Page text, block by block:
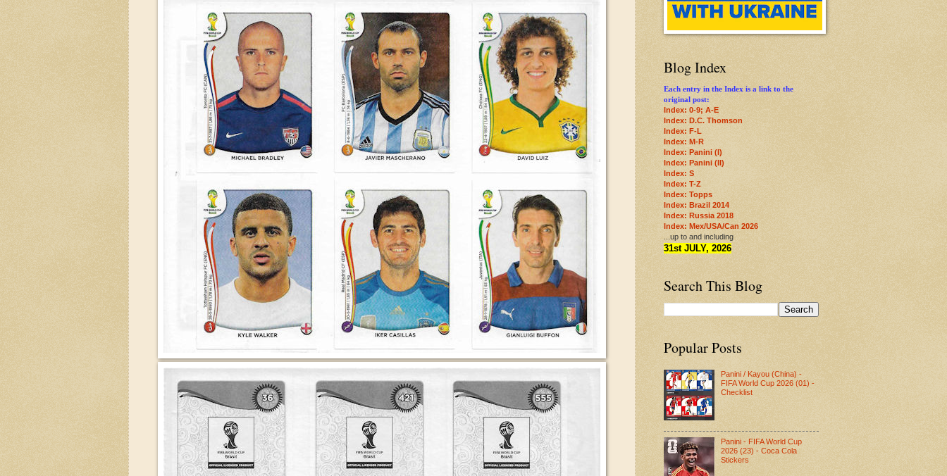
Blog Index
Each entry in the Index is a link to the
original post:
Index: 0-9; A-E
Index: D.C. Thomson
Index: F-L
Index: M-R
Index: Panini (I)
Index: Panini (II)
Index: S
Index: T-Z
Index: Topps
Index: Brazil 2014
Index: Russia 2018
Index: Mex/USA/Can 2026
...up to and including
31st JULY, 2026
Search This Blog
Popular Posts
Panini / Kayou (China) -
FIFA World Cup 2026 (01) -
Checklist
Panini - FIFA World Cup
2026 (23) - Coca Cola
Stickers